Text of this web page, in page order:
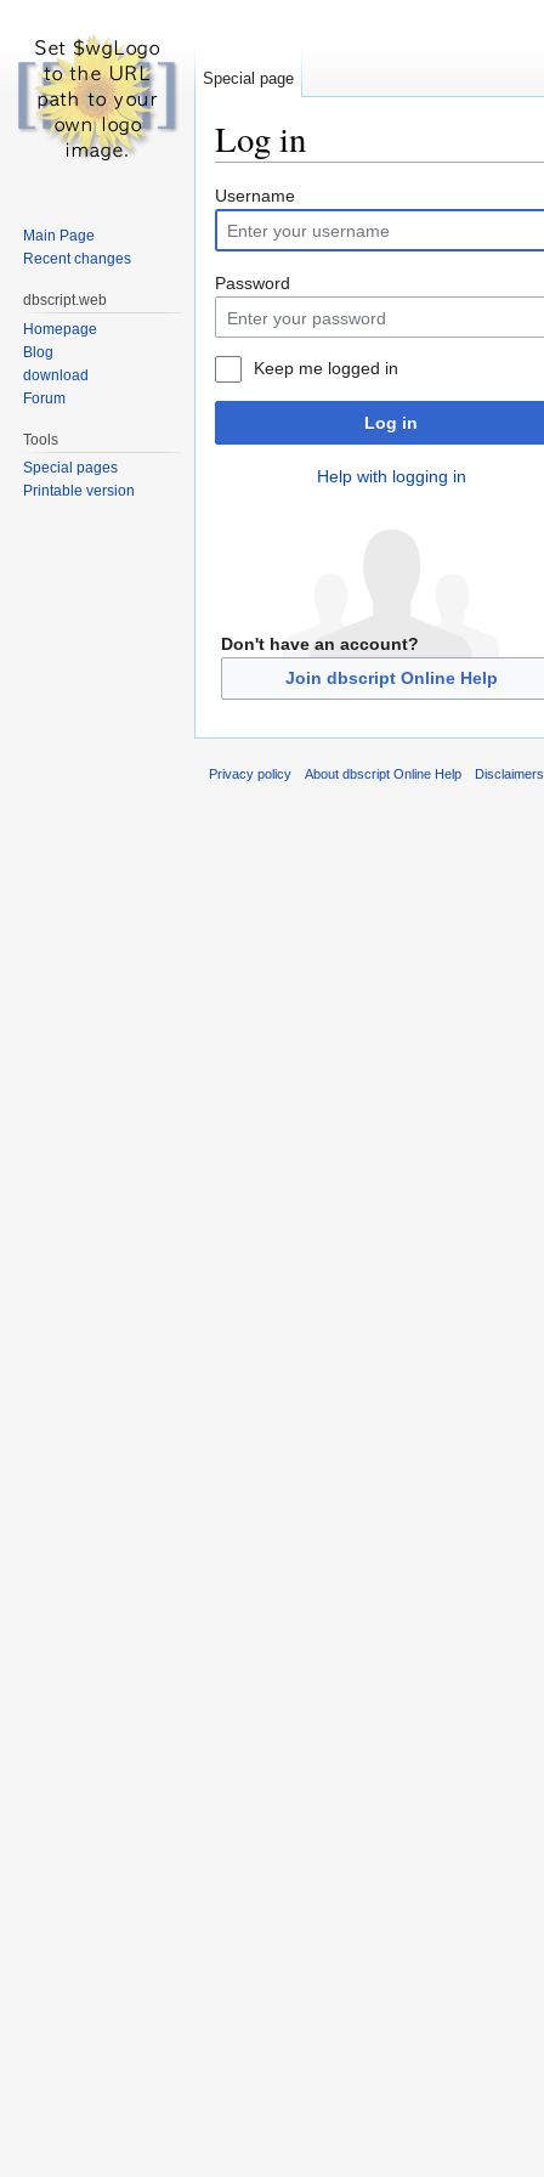
Log in
Username
Password
Keep me logged in
Log in
Help with logging in
Don't have an account?
Join dbscript Online Help
Special page
Main Page
Recent changes
dbscript.web
Homepage
Blog
download
Forum
Tools
Special pages
Printable version
Privacy policy About dbscript Online Help Disclaimers